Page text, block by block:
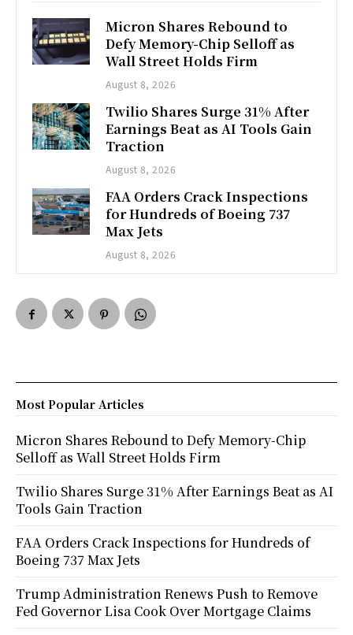
Micron Shares Rebound to
Defy Memory-Chip Selloff as
Wall Street Holds Firm
August 8, 2026
Twilio Shares Surge 31% After
Earnings Beat as AI Tools Gain
Traction
August 8, 2026
FAA Orders Crack Inspections
for Hundreds of Boeing 737
Max Jets
August 8, 2026
Most Popular Articles
Micron Shares Rebound to Defy Memory-Chip
Selloff as Wall Street Holds Firm
Twilio Shares Surge 31% After Earnings Beat as AI
Tools Gain Traction
FAA Orders Crack Inspections for Hundreds of
Boeing 737 Max Jets
Trump Administration Renews Push to Remove
Fed Governor Lisa Cook Over Mortgage Claims